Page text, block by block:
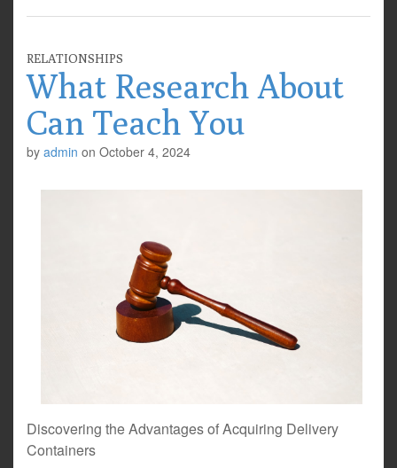
RELATIONSHIPS
What Research About
Can Teach You
by admin on October 4, 2024
Discovering the Advantages of Acquiring Delivery
Containers